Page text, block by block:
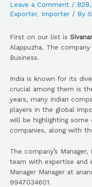
Leave a Comment / B2B,
Exporter, Importer / By
First on our list is
Alappuzha. The
Business.
India is known for its
crucial among them is
years, many Indian
players in the global
will be highlighting
companies, along with
The company’s
team with expertise and
Manager Manager at
9947034601.